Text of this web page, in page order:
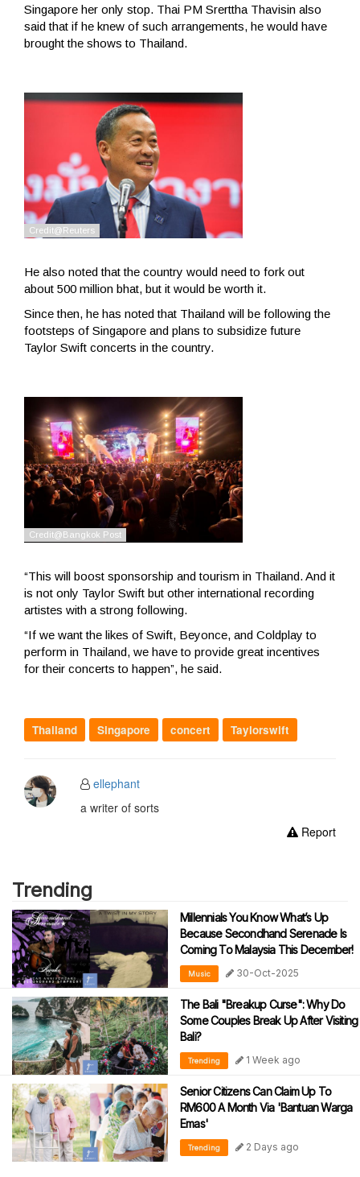
Singapore her only stop. Thai PM Srerttha Thavisin also
said that if he knew of such arrangements, he would have
brought the shows to Thailand.
He also noted that the country would need to fork out
about 500 million bhat, but it would be worth it.
Since then, he has noted that Thailand will be following the
footsteps of Singapore and plans to subsidize future
Taylor Swift concerts in the country.
“This will boost sponsorship and tourism in Thailand. And it
is not only Taylor Swift but other international recording
artistes with a strong following.
“If we want the likes of Swift, Beyonce, and Coldplay to
perform in Thailand, we have to provide great incentives
for their concerts to happen”, he said.
Thailand Singapore concert Taylorswift
ellephant
a writer of sorts
Report
Trending
Millennials You Know What’s Up
Because Secondhand Serenade Is
Coming To Malaysia This December!
Music 30-Oct-2025
The Bali "Breakup Curse": Why Do
Some Couples Break Up After Visiting
Bali?
Trending 1 Week ago
Senior Citizens Can Claim Up To
RM600 A Month Via 'Bantuan Warga
Emas'
Trending 2 Days ago